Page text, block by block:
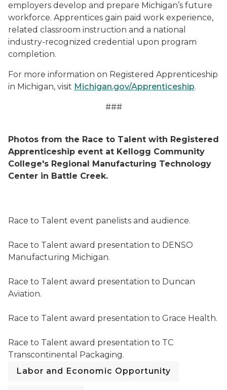
employers develop and prepare Michigan’s future
workforce. Apprentices gain paid work experience,
related classroom instruction and a national
industry-recognized credential upon program
completion.
For more information on Registered Apprenticeship
in Michigan, visit Michigan.gov/Apprenticeship.
###
Photos from the Race to Talent with Registered
Apprenticeship event at Kellogg Community
College's Regional Manufacturing Technology
Center in Battle Creek.
Race to Talent event panelists and audience.
Race to Talent award presentation to DENSO
Manufacturing Michigan.
Race to Talent award presentation to Duncan
Aviation.
Race to Talent award presentation to Grace Health.
Race to Talent award presentation to TC
Transcontinental Packaging.
Labor and Economic Opportunity